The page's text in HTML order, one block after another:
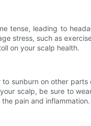
tense, leading to
stress, such as
on your scalp health.
sunburn on other
scalp, be sure to
pain and inflammation.